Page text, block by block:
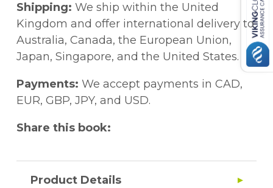
Shipping: We ship within the United
Kingdom and offer international delivery to
Australia, Canada, the European Union,
Japan, Singapore, and the United States.
Payments: We accept payments in CAD,
EUR, GBP, JPY, and USD.
Share this book:
Product Details